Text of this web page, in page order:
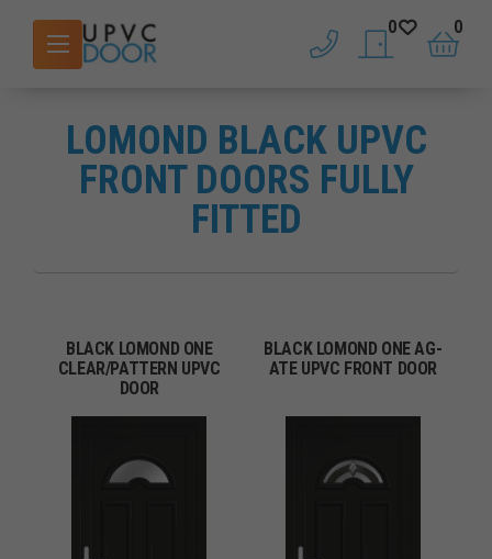
phone saved doors
0
basket
0
LOMOND BLACK UPVC
FRONT DOORS FULLY
FITTED
BLACK LOMOND ONE
CLEAR/PATTERN UPVC
DOOR
BLACK LOMOND ONE AG-
ATE UPVC FRONT DOOR